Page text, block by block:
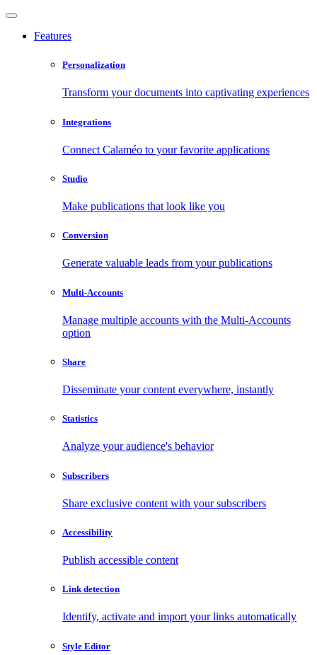
Features
Personalization
Transform your documents into captivating experiences
Integrations
Connect Calaméo to your favorite applications
Studio
Make publications that look like you
Conversion
Generate valuable leads from your publications
Multi-Accounts
Manage multiple accounts with the Multi-Accounts
option
Share
Disseminate your content everywhere, instantly
Statistics
Analyze your audience's behavior
Subscribers
Share exclusive content with your subscribers
Accessibility
Publish accessible content
Link detection
Identify, activate and import your links automatically
Style Editor